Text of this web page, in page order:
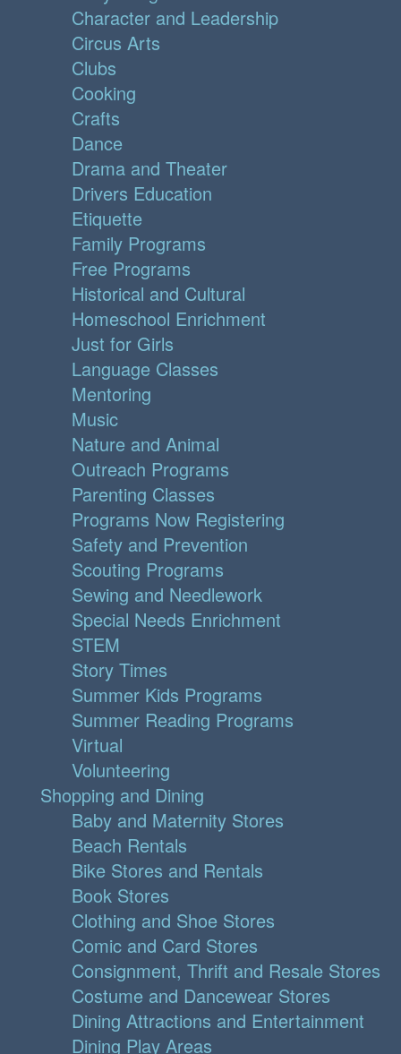
Character and Leadership
Circus Arts
Clubs
Cooking
Crafts
Dance
Drama and Theater
Drivers Education
Etiquette
Family Programs
Free Programs
Historical and Cultural
Homeschool Enrichment
Just for Girls
Language Classes
Mentoring
Music
Nature and Animal
Outreach Programs
Parenting Classes
Programs Now Registering
Safety and Prevention
Scouting Programs
Sewing and Needlework
Special Needs Enrichment
STEM
Story Times
Summer Kids Programs
Summer Reading Programs
Virtual
Volunteering
Shopping and Dining
Baby and Maternity Stores
Beach Rentals
Bike Stores and Rentals
Book Stores
Clothing and Shoe Stores
Comic and Card Stores
Consignment, Thrift and Resale Stores
Costume and Dancewear Stores
Dining Attractions and Entertainment
Dining Play Areas